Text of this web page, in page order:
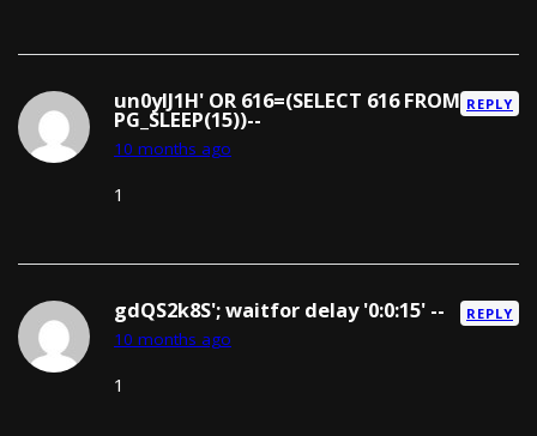
un0yIJ1H' OR 616=(SELECT 616 FROM
PG_SLEEP(15))--
10 months ago
REPLY
1
gdQS2k8S'; waitfor delay '0:0:15' --
10 months ago
REPLY
1